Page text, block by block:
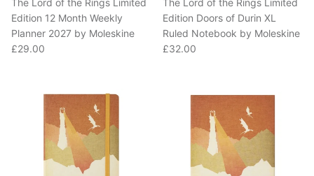
Edition 12 Month Weekly
Planner 2027 by Moleskine
Regular price
£29.00
Edition Doors of Durin XL
Ruled Notebook by Moleskine
Regular price
£32.00